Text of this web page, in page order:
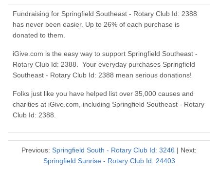
Fundraising for Springfield Southeast - Rotary Club Id: 2388
has never been easier. Up to 26% of each purchase is
donated to them.
iGive.com is the easy way to support Springfield Southeast -
Rotary Club Id: 2388. Your everyday purchases Springfield
Southeast - Rotary Club Id: 2388 mean serious donations!
Folks just like you have helped list over 35,000 causes and
charities at iGive.com, including Springfield Southeast - Rotary
Club Id: 2388.
Previous: Springfield South - Rotary Club Id: 3246 | Next:
Springfield Sunrise - Rotary Club Id: 24403